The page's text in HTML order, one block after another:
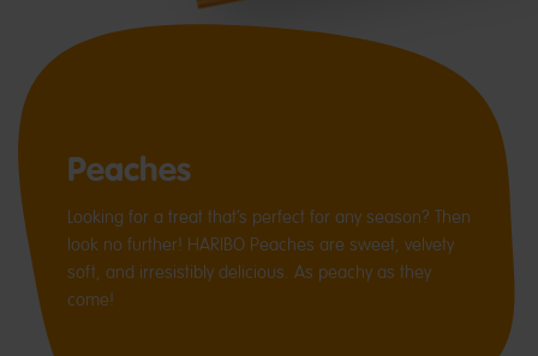
Peaches
Looking for a treat that’s perfect for any season? Then
look no further! HARIBO Peaches are sweet, velvety
soft, and irresistibly delicious. As peachy as they
come!